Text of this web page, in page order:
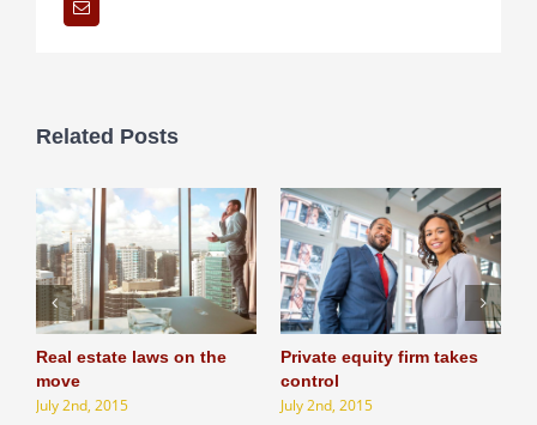
Related Posts
Real estate laws on the
move
July 2nd, 2015
Private equity firm takes
control
July 2nd, 2015